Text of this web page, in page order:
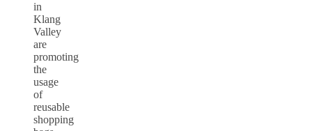
in
Klang
Valley
are
promoting
the
usage
of
reusable
shopping